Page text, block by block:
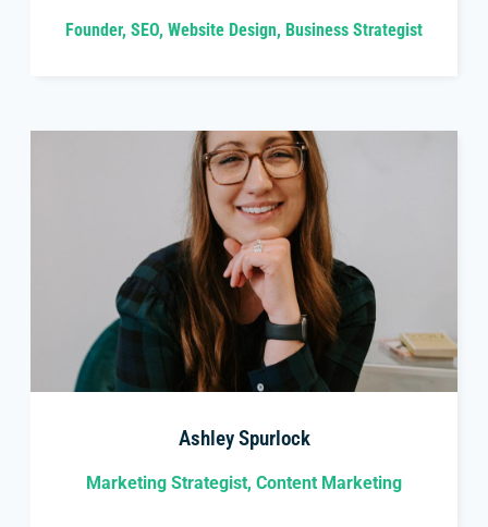
Founder, SEO, Website Design, Business Strategist
Ashley Spurlock
Marketing Strategist, Content Marketing